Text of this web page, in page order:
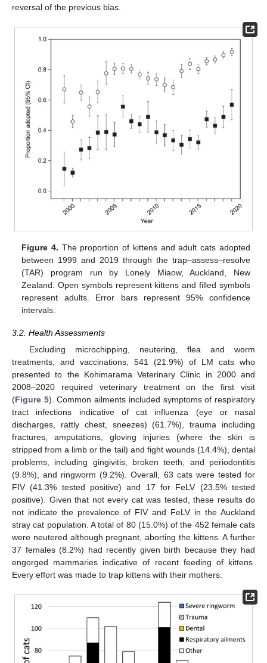
reversal of the previous bias.
Figure 4. The proportion of kittens and adult cats adopted
between 1999 and 2019 through the trap–assess–resolve
(TAR) program run by Lonely Miaow, Auckland, New
Zealand. Open symbols represent kittens and filled symbols
represent adults. Error bars represent 95% confidence
intervals.
3.2. Health Assessments
Excluding microchipping, neutering, flea and worm
treatments, and vaccinations, 541 (21.9%) of LM cats who
presented to the Kohimarama Veterinary Clinic in 2000 and
2008–2020 required veterinary treatment on the first visit
(Figure 5). Common ailments included symptoms of respiratory
tract infections indicative of cat influenza (eye or nasal
discharges, rattly chest, sneezes) (61.7%), trauma including
fractures, amputations, gloving injuries (where the skin is
stripped from a limb or the tail) and fight wounds (14.4%), dental
problems, including gingivitis, broken teeth, and periodontitis
(9.8%), and ringworm (9.2%). Overall, 63 cats were tested for
FIV (41.3% tested positive) and 17 for FeLV (23.5% tested
positive). Given that not every cat was tested, these results do
not indicate the prevalence of FIV and FeLV in the Auckland
stray cat population. A total of 80 (15.0%) of the 452 female cats
were neutered although pregnant, aborting the kittens. A further
37 females (8.2%) had recently given birth because they had
engorged mammaries indicative of recent feeding of kittens.
Every effort was made to trap kittens with their mothers.